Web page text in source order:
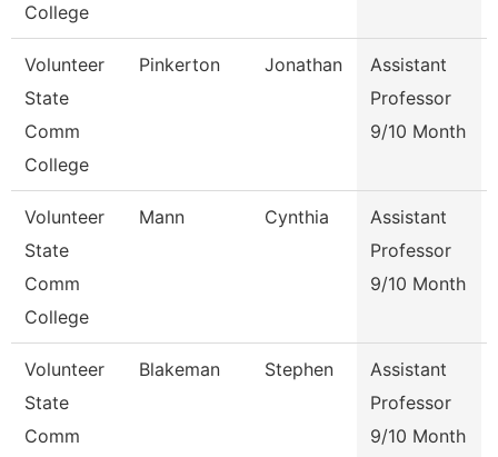
College
Volunteer
State
Comm
College
Pinkerton Jonathan
Assistant
Professor
9/10 Month
Volunteer
State
Comm
College
Mann Cynthia
Assistant
Professor
9/10 Month
Volunteer
State
Comm
Blakeman Stephen
Assistant
Professor
9/10 Month